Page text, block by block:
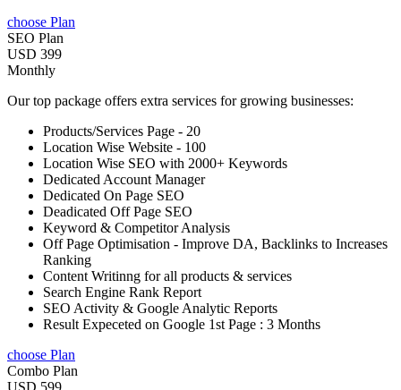
choose Plan
SEO Plan
USD 399
Monthly
Our top package offers extra services for growing businesses:
Products/Services Page - 20
Location Wise Website - 100
Location Wise SEO with 2000+ Keywords
Dedicated Account Manager
Dedicated On Page SEO
Deadicated Off Page SEO
Keyword & Competitor Analysis
Off Page Optimisation - Improve DA, Backlinks to Increases
Ranking
Content Writinng for all products & services
Search Engine Rank Report
SEO Activity & Google Analytic Reports
Result Expeceted on Google 1st Page : 3 Months
choose Plan
Combo Plan
USD 599